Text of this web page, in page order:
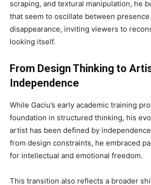
scraping, and textural manipulation, he
that seem to oscillate between presence
disappearance, inviting viewers to
looking itself.
From Design Thinking to
Independence
While Gaciu’s early academic training
foundation in structured thinking, his
artist has been defined by
from design constraints, he embraced
for intellectual and emotional freedom.
This transition also reflects a broader